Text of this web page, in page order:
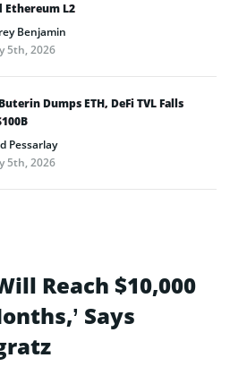
Ethereum L2
Benjamin
5th, 2026
Dumps ETH, DeFi TVL Falls
Pessarlay
5th, 2026
Reach $10,000
Says